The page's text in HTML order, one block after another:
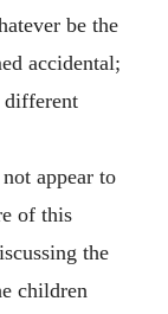
be the
accidental;
appear to
of this
the
children